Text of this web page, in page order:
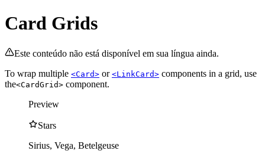
Card Grids
Este conteúdo não está disponível em sua língua ainda.
To wrap multiple <Card> or <LinkCard> components in a grid, use
the<CardGrid> component.
Preview
Stars
Sirius, Vega, Betelgeuse